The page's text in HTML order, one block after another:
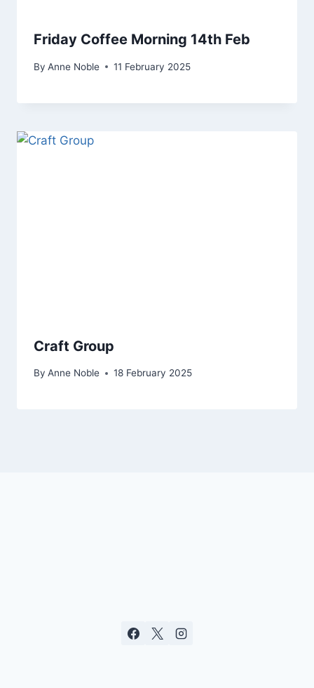
Friday Coffee Morning 14th Feb
By Anne Noble 11 February 2025
Craft Group
By Anne Noble 18 February 2025